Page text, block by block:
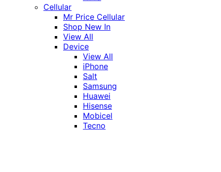
Cellular
Mr Price Cellular
Shop New In
View All
Device
View All
iPhone
Salt
Samsung
Huawei
Hisense
Mobicel
Tecno